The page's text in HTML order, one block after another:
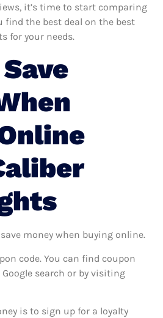
it’s time to start comparing
find the best deal on the best
for your needs.
money when buying online.
code. You can find coupon
search or by visiting
is to sign up for a loyalty